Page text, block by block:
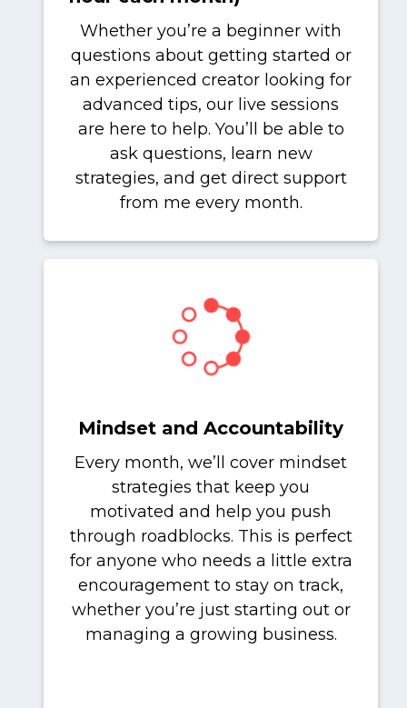
Whether you’re a beginner with
questions about getting started or
an experienced creator looking for
advanced tips, our live sessions
are here to help. You’ll be able to
ask questions, learn new
strategies, and get direct support
from me every month.
Mindset and Accountability
Every month, we’ll cover mindset
strategies that keep you
motivated and help you push
through roadblocks. This is perfect
for anyone who needs a little extra
encouragement to stay on track,
whether you’re just starting out or
managing a growing business.